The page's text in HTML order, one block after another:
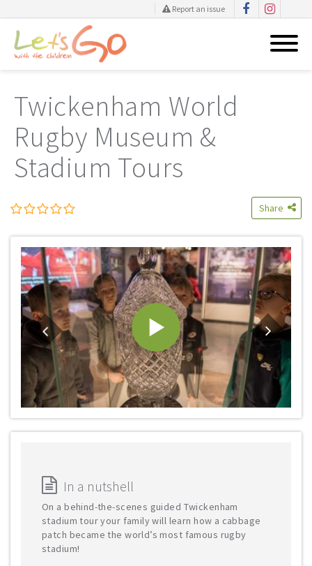
content
Report an issue
Twickenham World
Rugby Museum &
Stadium Tours
Share
In a nutshell
On a behind-the-scenes guided Twickenham
stadium tour your family will learn how a cabbage
patch became the world’s most famous rugby
stadium!